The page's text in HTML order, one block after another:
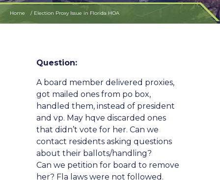
Home Election Proxy Issue in Florida HOA
Question:
A board member delivered proxies,
got mailed ones from po box,
handled them, instead of president
and vp. May hqve discarded ones
that didn’t vote for her. Can we
contact residents asking questions
about their ballots/handling?
Can we petition for board to remove
her? Fla laws were not followed.